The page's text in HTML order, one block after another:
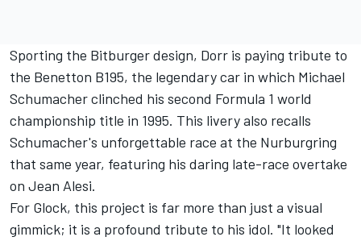
Sporting the Bitburger design, Dorr is paying tribute to
the Benetton B195, the legendary car in which Michael
Schumacherclinched his second Formula 1 world
championship title in 1995. This livery also recalls
Schumacher's unforgettable race at the Nurburgring
that same year, featuring his daring late-race overtake
on Jean Alesi.
For Glock, this project is far more than just a visual
gimmick; it is a profound tribute to his idol. "It looked